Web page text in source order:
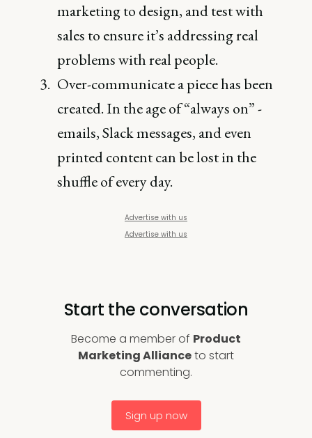
marketing to design, and test with
sales to ensure it’s addressing real
problems with real people.
Over-communicate a piece has been
created. In the age of “always on” -
emails, Slack messages, and even
printed content can be lost in the
shuffle of every day.
Advertise with us
Advertise with us
Start the conversation
Become a member of Product
Marketing Allianceto start
commenting.
Sign up now